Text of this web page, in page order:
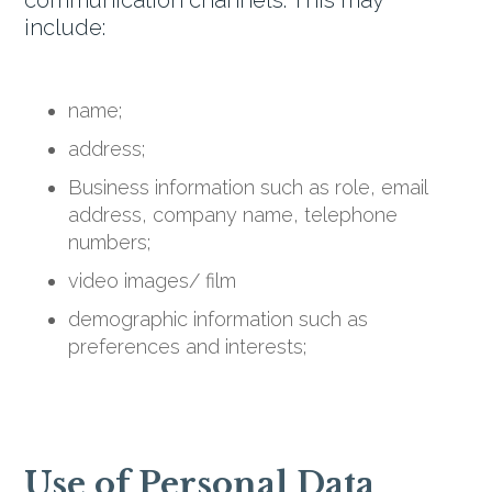
include:
name;
address;
Business information such as role, email
address, company name, telephone
numbers;
video images/ film
demographic information such as
preferences and interests;